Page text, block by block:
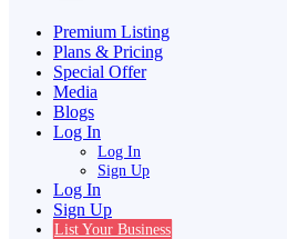
Premium Listing
Plans & Pricing
Special Offer
Media
Blogs
Log In
Log In
Sign Up
Log In
Sign Up
List Your Business